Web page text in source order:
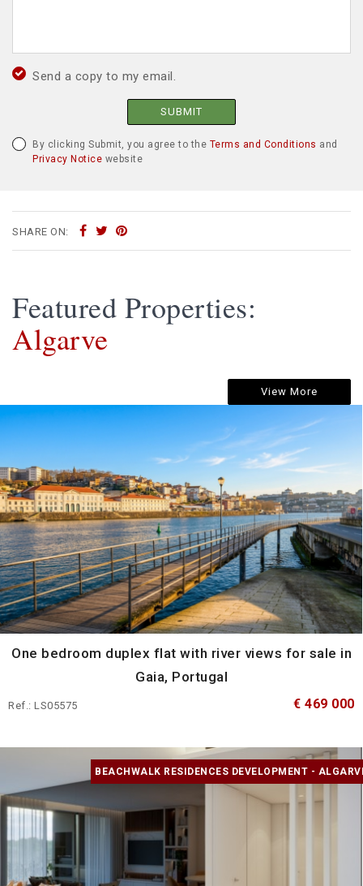
Send a copy to my email.
SUBMIT
By clicking Submit, you agree to the Terms and Conditions and
Privacy Notice website
SHARE ON:
Featured Properties:
Algarve
View More
One bedroom duplex flat with river views for sale in
Gaia, Portugal
Ref.: LS05575 € 469 000
BEACHWALK RESIDENCES DEVELOPMENT -